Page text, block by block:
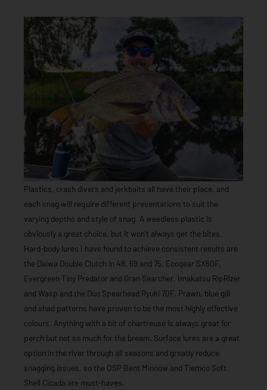
Plastics, crash divers and jerkbaits all have their place, and
each snag will require different presentations to suit the
varying depths and style of snag. A weedless plastic is
obviously a great choice, but it won’t always get the bites.
Hard-body lures I have found to achieve consistent results are
the Daiwa Double Clutch in 48, 69 and 75, Ecogear SX60F,
Evergreen Tiny Predator and Gran Searcher, Imakatsu RipRizer
and Wasp and the Duo Spearhead Ryuki 70F. Prawn, blue gill
and shad patterns have proven to be the most highly effective
colours. Anything with a bit of chartreuse is always great for
perch but not so much for the bream. Surface lures are a great
option in the river through all seasons and greatly reduce
snagging issues, so the OSP Bent Minnow and Tiemco Soft
Shell Cicada are must-haves.